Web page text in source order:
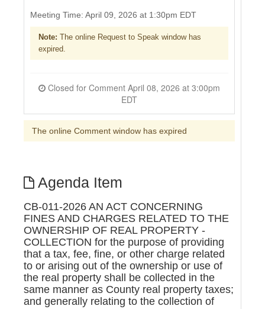
Meeting Time: April 09, 2026 at 1:30pm EDT
Note: The online Request to Speak window has
expired.
EDT
The online Comment window has expired
Agenda Item
CB-011-2026 AN ACT CONCERNING
FINES AND CHARGES RELATED TO THE
OWNERSHIP OF REAL PROPERTY -
COLLECTION for the purpose of providing
that a tax, fee, fine, or other charge related
to or arising out of the ownership or use of
the real property shall be collected in the
same manner as County real property taxes;
and generally relating to the collection of